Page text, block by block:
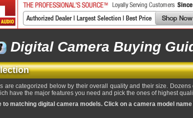
Digital Camera Buying
are categorized below by their overall quality and their size.
have the major features you need and pick the ones of highest
to matching digital camera models. Click on a camera model